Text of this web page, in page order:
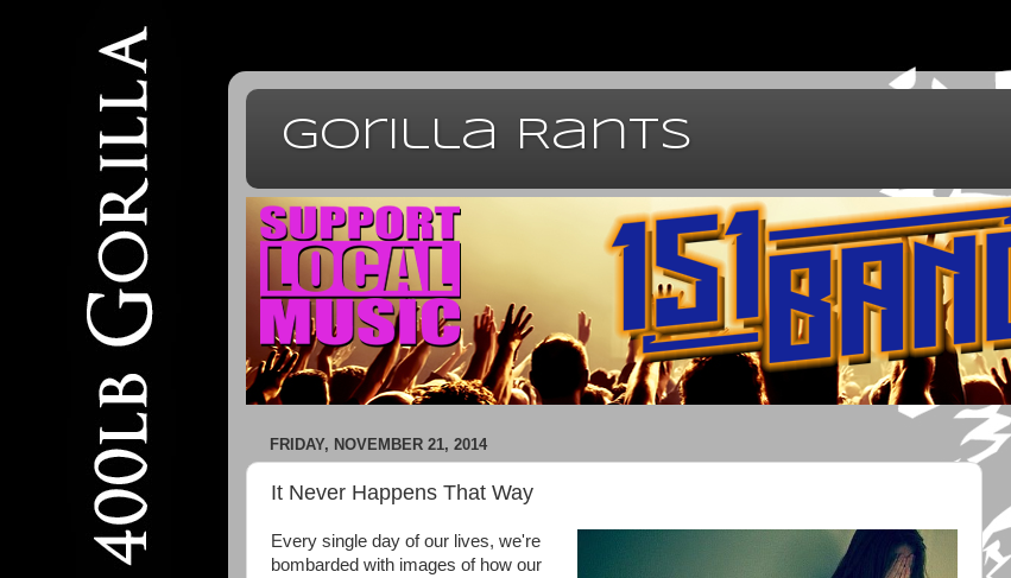
Gorilla Rants
FRIDAY, NOVEMBER 21, 2014
It Never Happens That Way
Every single day of our lives, we're
bombarded with images of how our